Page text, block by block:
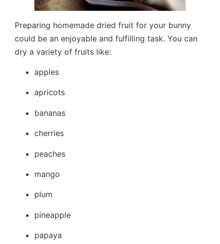
Preparing homemade dried fruit for your bunny
could be an enjoyable and fulfilling task. You can
dry a variety of fruits like:
apples
apricots
bananas
cherries
peaches
mango
plum
pineapple
papaya